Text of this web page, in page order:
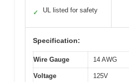
✓ UL listed for safety
Specification:
Wire Gauge 14 AWG
Voltage
125V